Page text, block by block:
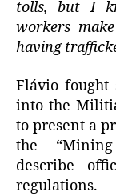
tolls, but I
workers
having
Flávio fought
into the
to present a
the
describe
regulations.